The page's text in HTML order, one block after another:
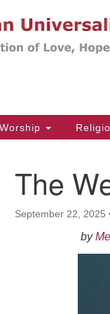
Worship
The
September 22, 2025
by